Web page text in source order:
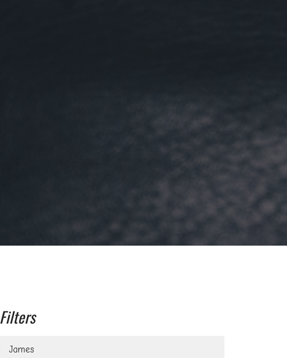
Filters
James